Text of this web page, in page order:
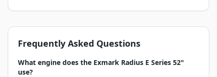
Frequently Asked Questions
What engine does the Exmark Radius E Series 52"
use?